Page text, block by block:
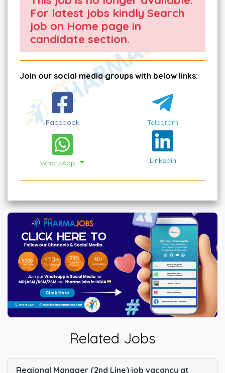
For latest jobs kindly Search
job on Home page in
candidate section.
Join our social media groups with below links:
Facebook Telegram
WhatsApp Linkedin
Related Jobs
Regional Manager (2nd Line) job vacancy at